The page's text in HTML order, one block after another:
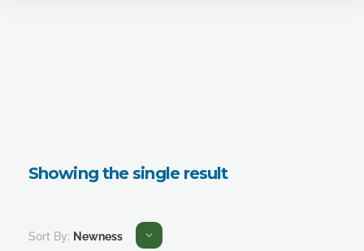
Showing the single result
Sort By: Newness